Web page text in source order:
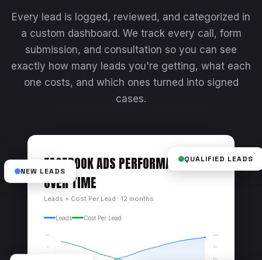
Every lead is logged, reviewed, and categorized in
a custom dashboard. We track every call, form
submission, and consultation so you can see
exactly how many leads you're getting, what each
one costs, and which ones turned into signed
cases.
FACEBOOK ADS PERFORMANCE
OVER TIME
Leads + Cost Per Lead · 12 months
Leads Cost Per Lead
100
$100
$150
$200
NEW LEADS
QUALIFIED LEADS